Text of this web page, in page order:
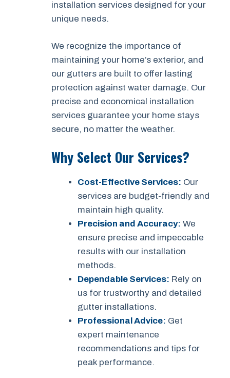
installation services designed for your
unique needs.
We recognize the importance of
maintaining your home’s exterior, and
our gutters are built to offer lasting
protection against water damage. Our
precise and economical installation
services guarantee your home stays
secure, no matter the weather.
Why Select Our Services?
Cost-Effective Services: Our
services are budget-friendly and
maintain high quality.
Precision and Accuracy: We
ensure precise and impeccable
results with our installation
methods.
Dependable Services: Rely on
us for trustworthy and detailed
gutter installations.
Professional Advice: Get
expert maintenance
recommendations and tips for
peak performance.